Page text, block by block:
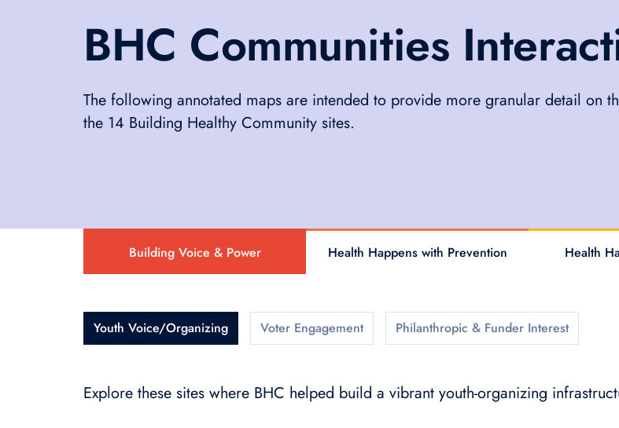
BHC Communities
The following annotated maps are intended to provide more granular detail on
the 14 Building Healthy Community sites.
Building Voice & Power Health Happens with Prevention Health
Youth Voice/Organizing Voter Engagement Philanthropic & Funder Interest
Explore these sites where BHC helped build a vibrant youth-organizing